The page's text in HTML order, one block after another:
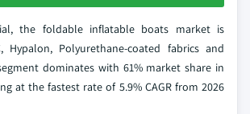
the foldable inflatable boats market is
Hypalon, Polyurethane-coated fabrics and
dominates with 61% market share in
at the fastest rate of 5.9% CAGR from 2026